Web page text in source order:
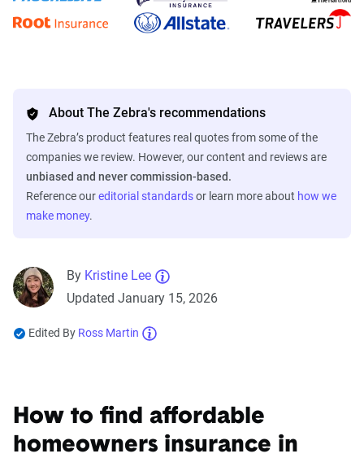
About The Zebra's recommendations
The Zebra’s product features real quotes from some of the
companies we review. However, our content and reviews are
unbiased and never commission-based.
Reference oureditorial standardsor learn more about how we
make money.
By Kristine Lee
Updated January 15, 2026
Edited By Ross Martin
How to find affordable
homeowners insurance in